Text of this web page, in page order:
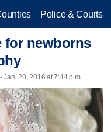
Police & Courts
for newborns
Jan. 28, 2016 at 7:44 p.m.